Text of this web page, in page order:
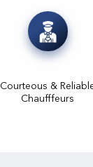
Courteous &
Chaufffeurs